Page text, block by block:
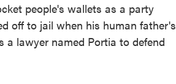
people's wallets as a party
off to jail when his human father's
a lawyer named Portia to defend